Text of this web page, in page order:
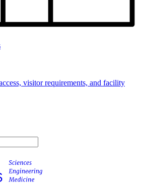
visitor requirements, and facility